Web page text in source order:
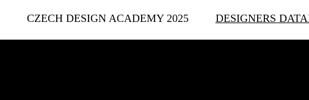
CZECH DESIGN ACADEMY 2025 DESIGNERS